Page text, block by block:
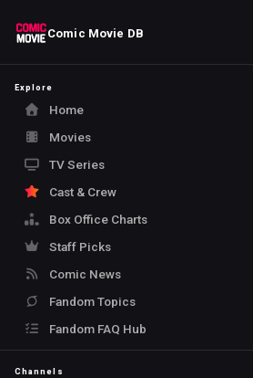
Comic Movie DB
Explore
Home
Movies
TV Series
Cast & Crew
Box Office Charts
Staff Picks
Comic News
Fandom Topics
Fandom FAQ Hub
Channels